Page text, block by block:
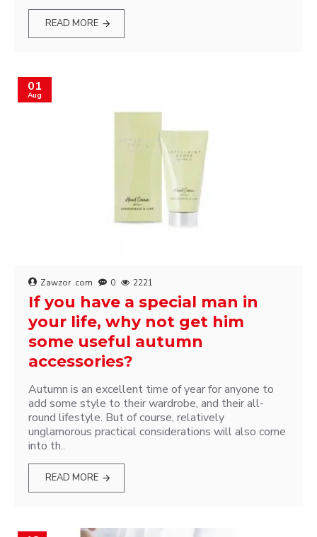
READ MORE
01
Aug
Zawzor .com 0 2221
If you have a special man in
your life, why not get him
some useful autumn
accessories?
Autumn is an excellent time of year for anyone to
add some style to their wardrobe, and their all-
round lifestyle. But of course, relatively
unglamorous practical considerations will also come
into th..
READ MORE